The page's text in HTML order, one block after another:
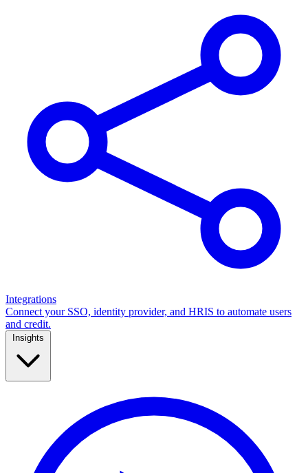
Integrations
Connect your SSO, identity provider, and HRIS to automate users
and credit.